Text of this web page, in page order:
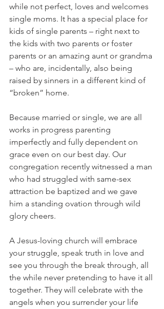
while not perfect, loves and welcomes
single moms. It has a special place for
kids of single parents – right next to
the kids with two parents or foster
parents or an amazing aunt or grandma
– who are, incidentally, also being
raised by sinners in a different kind of
“broken” home.
Because married or single, we are all
works in progress parenting
imperfectly and fully dependent on
grace even on our best day. Our
congregation recently witnessed a man
who had struggled with same-sex
attraction be baptized and we gave
him a standing ovation through wild
glory cheers.
A Jesus-loving church will embrace
your struggle, speak truth in love and
see you through the break through, all
the while never pretending to have it all
together. They will celebrate with the
angels when you surrender your life